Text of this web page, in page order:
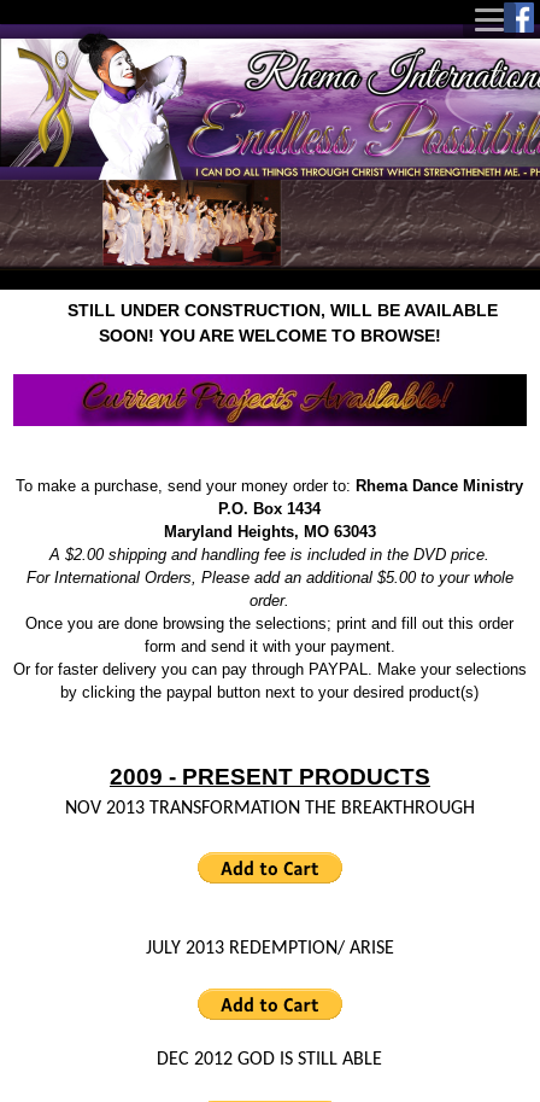
STILL UNDER CONSTRUCTION, WILL BE AVAILABLE
SOON! YOU ARE WELCOME TO BROWSE!
To make a purchase, send your money order to:Rhema Dance Ministry
P.O. Box 1434
Maryland Heights, MO 63043
A $2.00 shipping and handling fee is included in the DVD price.
For International Orders, Please add an additional $5.00 to your whole
order.
Once you are done browsing the selections; print and fill out this order
form and send it with your payment.
Or for faster delivery you can pay through PAYPAL.
Make your selections
by clicking the paypal button next to your desired product(s)
2009 - PRESENT PRODUCTS
NOV 2013 TRANSFORMATION THE BREAKTHROUGH
JULY 2013 REDEMPTION/ ARISE
DEC 2012 GOD IS STILL ABLE